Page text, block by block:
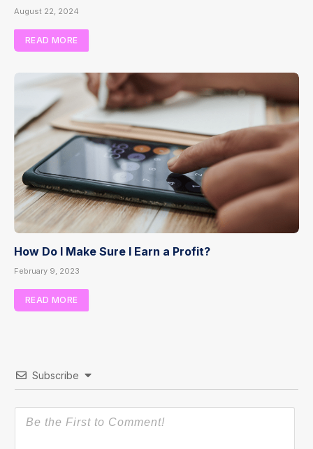
August 22, 2024
READ MORE
How Do I Make Sure I Earn a Profit?
February 9, 2023
READ MORE
Subscribe